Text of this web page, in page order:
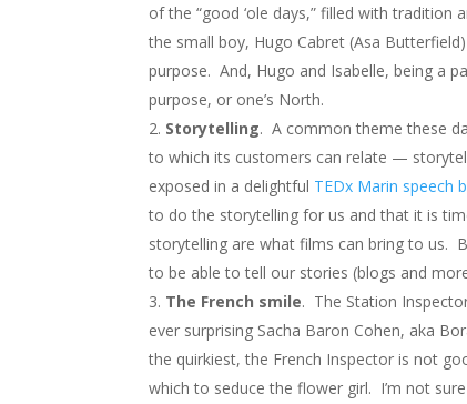
of the “good ‘ole days,” filled with
the small boy, Hugo Cabret (Asa
purpose. And, Hugo and Isabelle, being a
purpose, or one’s North.
Storytelling. A common theme these
to which its customers can relate —
exposed in a delightful TEDx Marin speech
to do the storytelling for us and that it is
storytelling are what films can bring to us.
to be able to tell our stories (blogs and
The French smile. The Station
ever surprising Sacha Baron Cohen, aka
the quirkiest, the French Inspector is not
which to seduce the flower girl. I’m not